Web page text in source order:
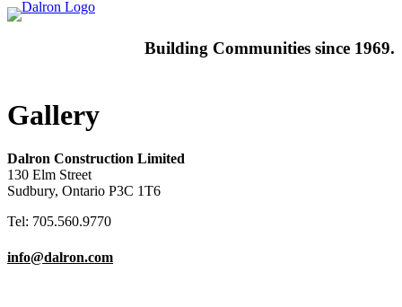
Building Communities since 1969.
Gallery
Dalron Construction Limited
130 Elm Street
Sudbury, Ontario P3C 1T6
Tel: 705.560.9770
info@dalron.com